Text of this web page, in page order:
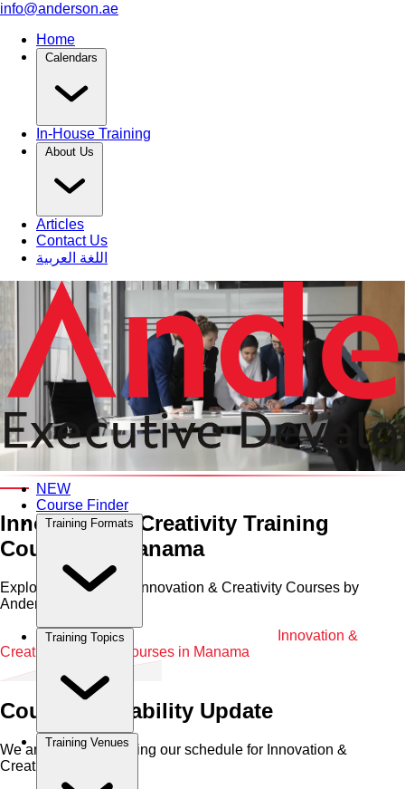
info@anderson.ae
Home
Calendars
In-House Training
About Us
Articles
Contact Us
اللغة العربية
NEW
Course Finder
Training Formats
Training Topics
Training Venues
Category and Venue
Innovation & Creativity Training
Courses in Manama
Explore Professional Innovation & Creativity Courses by
Anderson in Manama
Home •Innovation & Creativity
Innovation &
Creativity Training Courses in Manama
Course Availability Update
We are currently refining our schedule for Innovation &
Creativity